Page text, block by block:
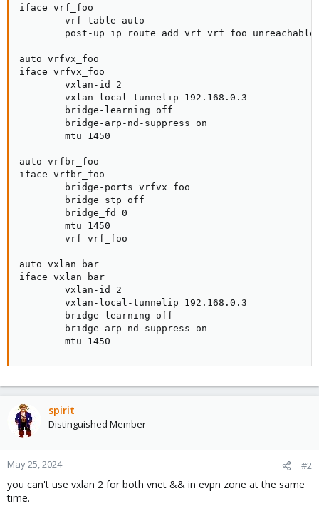
iface vrf_foo
        vrf-table auto
post-up ip route add vrf vrf_foo
auto vrfvx_foo
iface vrfvx_foo
        vxlan-id 2
        vxlan-local-tunnelip 192.168.0.3
        bridge-learning off
        bridge-arp-nd-suppress on
        mtu 1450
auto vrfbr_foo
iface vrfbr_foo
        bridge-ports vrfvx_foo
        bridge_stp off
        bridge_fd 0
        mtu 1450
        vrf vrf_foo
auto vxlan_bar
iface vxlan_bar
        vxlan-id 2
        vxlan-local-tunnelip 192.168.0.3
        bridge-learning off
        bridge-arp-nd-suppress on
        mtu 1450
spirit
Distinguished Member
May 25, 2024 #2
you can't use vxlan 2 for both vnet && in evpn zone at the same
time.